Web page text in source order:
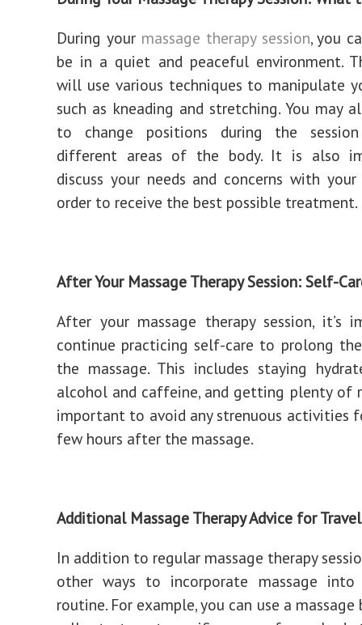
During your massage therapy session, you
be in a quiet and peaceful environment.
will use various techniques to manipulate
such as kneading and stretching. You may
to change positions during the
different areas of the body. It is also
discuss your needs and concerns with
order to receive the best possible treatment.
After Your Massage Therapy Session: Self-
After your massage therapy session, it’s
continue practicing self-care to prolong
the massage. This includes staying
alcohol and caffeine, and getting plenty of
important to avoid any strenuous activities
few hours after the massage.
Additional Massage Therapy Advice for
In addition to regular massage therapy
other ways to incorporate massage
routine. For example, you can use a